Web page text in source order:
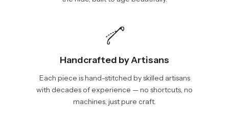
Handcrafted by Artisans
Each piece is hand-stitched by skilled artisans
with decades of experience — no shortcuts, no
machines, just pure craft.